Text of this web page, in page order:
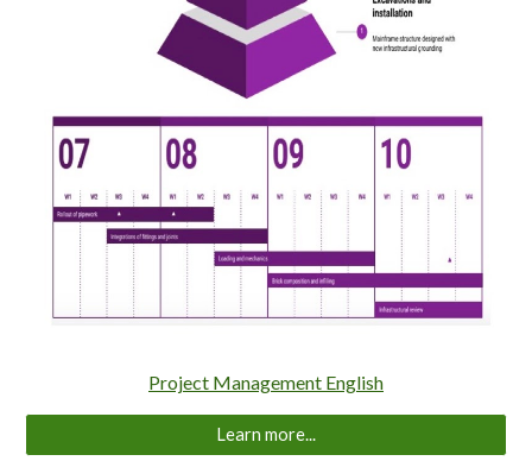
Project Management English
Learn more...